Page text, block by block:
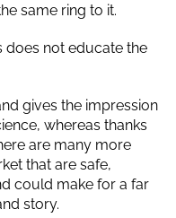
same ring to it.
does not educate the
gives the impression
whereas thanks
are many more
that are safe,
could make for a far
story.